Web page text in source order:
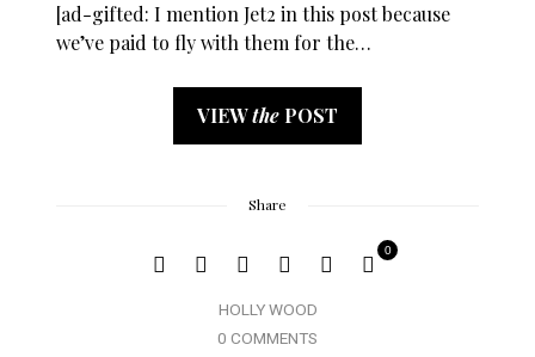
[ad-gifted: I mention Jet2 in this post because
we’ve paid to fly with them for the…
VIEWthe POST
Share
HOLLY WOOD
0
0 COMMENTS